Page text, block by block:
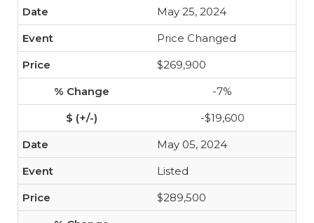
May 25, 2024
Price Changed
$269,900
-7%
-$19,600
May 05, 2024
Listed
$289,500